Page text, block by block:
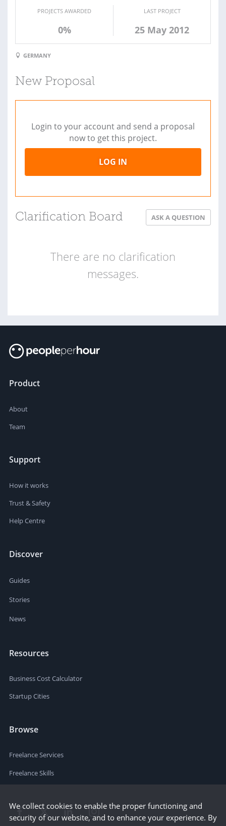
PROJECTS AWARDED
0%
LAST PROJECT
25 May 2012
GERMANY
New Proposal
Login to your account and send a proposal
now to get this project.
LOG IN
Clarification Board ASK A QUESTION
There are no clarification
messages.
Product
About
Team
Support
How it works
Trust & Safety
Help Centre
Discover
Guides
Stories
News
Resources
Business Cost Calculator
Startup Cities
Browse
Freelance Services
Freelance Skills
We collect cookies to enable the proper functioning and
security of our website, and to enhance your experience. By